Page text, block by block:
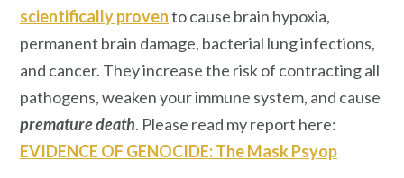
scientifically provento cause brain hypoxia,
permanent brain damage, bacterial lung infections,
and cancer. They increase the risk of contracting all
pathogens, weaken your immune system, and cause
premature death. Please read my report here:
EVIDENCE OF GENOCIDE: The Mask Psyop